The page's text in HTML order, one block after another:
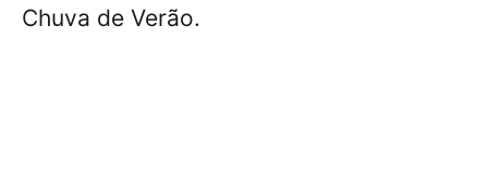
Chuva de Verão.